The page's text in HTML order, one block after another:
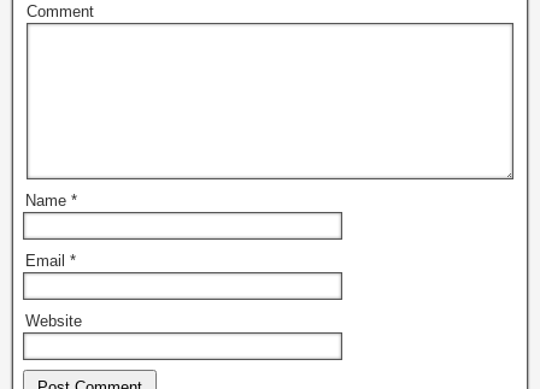
Comment
Name *
Email *
Website